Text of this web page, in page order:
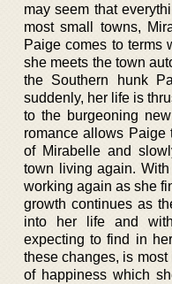
may seem that
most small towns,
Paige comes to terms
she meets the town
the Southern hunk
suddenly, her life is
to the burgeoning
romance allows
of Mirabelle and
town living again.
working again as she
growth continues as
into her life and
expecting to find in
these changes, is most
of happiness which